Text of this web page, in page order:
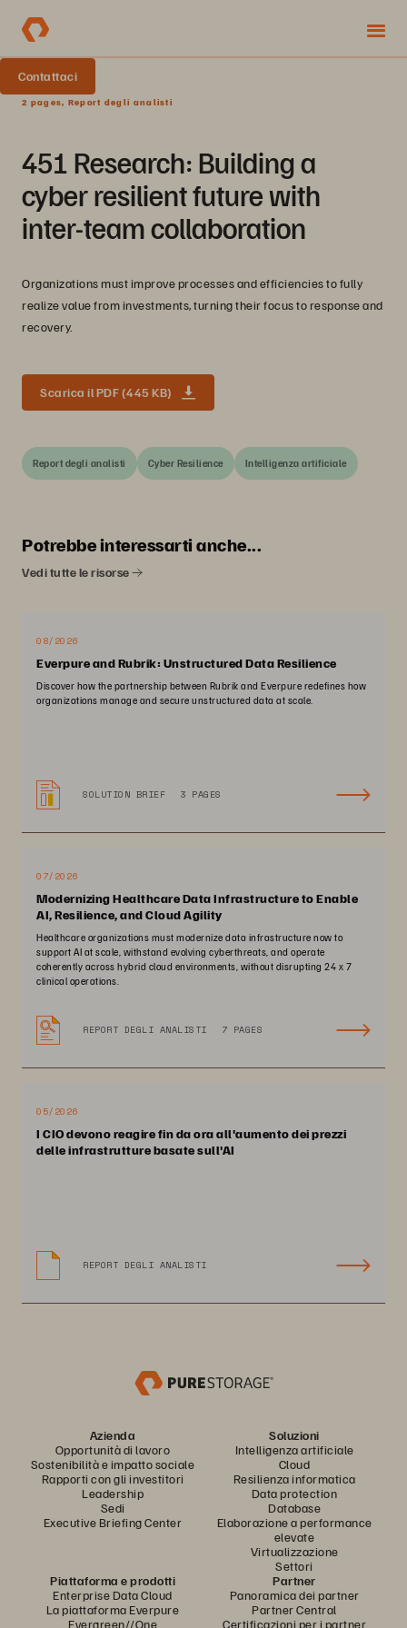
Contattaci
2 pages, Report degli analisti
451 Research: Building a
cyber resilient future with
inter-team collaboration
Organizations must improve processes and efficiencies to fully
realize value from investments, turning their focus to response and
recovery.
Scarica il PDF (445 KB)
Report degli analisti Cyber Resilience Intelligenza artificiale
Potrebbe interessarti anche...
Vedi tutte le risorse
08/2026
Everpure and Rubrik: Unstructured Data Resilience
Discover how the partnership between Rubrik and Everpure redefines how
organizations manage and secure unstructured data at scale.
SOLUTION BRIEF 3 PAGES
07/2026
Modernizing Healthcare Data Infrastructure to Enable
AI, Resilience, and Cloud Agility
Healthcare organizations must modernize data infrastructure now to
support AI at scale, withstand evolving cyberthreats, and operate
coherently across hybrid cloud environments, without disrupting 24 x 7
clinical operations.
REPORT DEGLI ANALISTI 7 PAGES
05/2026
I CIO devono reagire fin da ora all'aumento dei prezzi
delle infrastrutture basate sull'AI
REPORT DEGLI ANALISTI
Azienda
Opportunità di lavoro
Sostenibilità e impatto sociale
Rapporti con gli investitori
Leadership
Sedi
Executive Briefing Center
Soluzioni
Intelligenza artificiale
Cloud
Resilienza informatica
Data protection
Database
Elaborazione a performance
elevate
Virtualizzazione
Settori
Piattaforma e prodotti
Enterprise Data Cloud
La piattaforma Everpure
Evergreen//One
Partner
Panoramica dei partner
Partner Central
Certificazioni per i partner